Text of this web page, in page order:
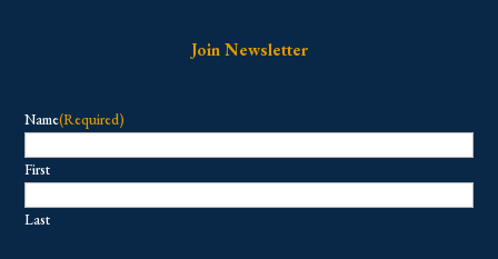
Join Newsletter
Name(Required)
First
Last